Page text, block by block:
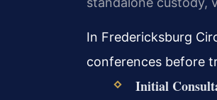
In Fredericksburg
conferences before
Initial